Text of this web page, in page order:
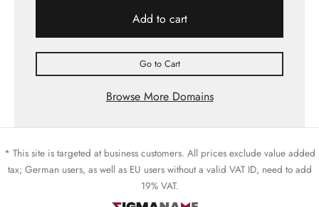
Add to cart
Go to Cart
Browse More Domains
* This site is targeted at business customers. All prices exclude value added
tax; German users, as well as EU users without a valid VAT ID, need to add
19% VAT.